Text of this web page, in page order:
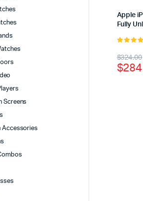
Apple
Fully
of 5
$324.00
price
$
price
Screens
Accessories